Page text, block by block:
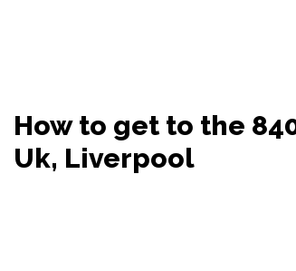
How to get to the
Uk, Liverpool